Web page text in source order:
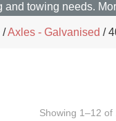
towing needs.
/Axles - Galvanised /
Showing 1–12 of